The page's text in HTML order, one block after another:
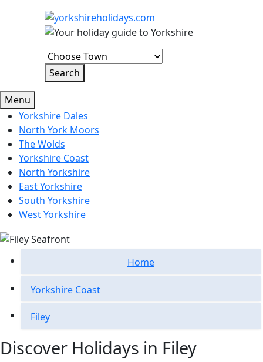
Menu
Yorkshire Dales
North York Moors
The Wolds
Yorkshire Coast
North Yorkshire
East Yorkshire
South Yorkshire
West Yorkshire
Home
Yorkshire Coast
Filey
Discover Holidays in Filey